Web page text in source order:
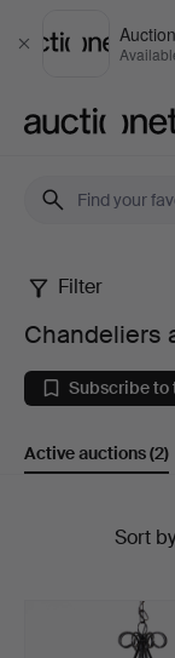
Close
at
Karljohan
Auktioner
Filter
Chandeliers
Subscribe to
Active auctions(2)
Sort by